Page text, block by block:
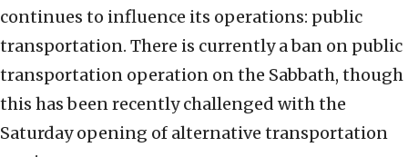
continues to influence its operations: public
transportation. There is currently a ban on public
transportation operation on the Sabbath, though
this has been recently challenged with the
Saturday opening of alternative transportation